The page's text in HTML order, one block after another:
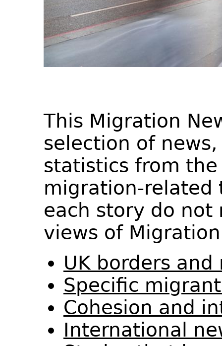
This Migration
selection of
statistics from
migration-related
each story do not
views of
UK borders
Specific
Cohesion and
International